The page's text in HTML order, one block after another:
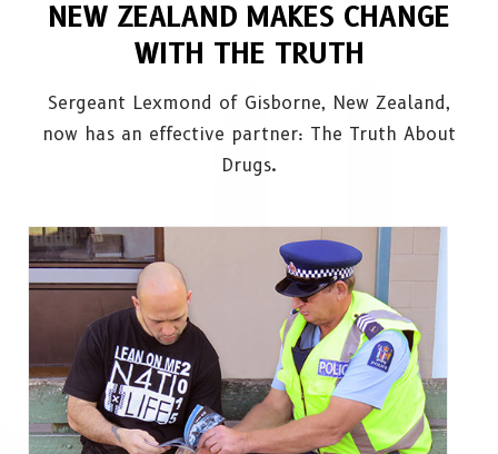
NEW ZEALAND MAKES CHANGE
WITH THE TRUTH
Sergeant Lexmond of Gisborne, New Zealand,
now has an effective partner: The Truth About
Drugs.